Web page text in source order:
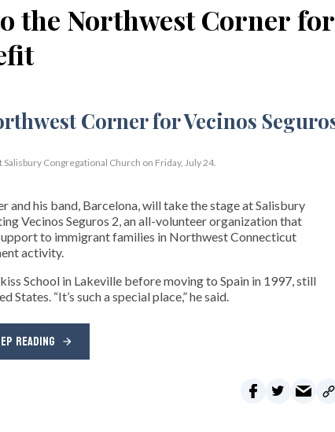
the Northwest Corner for
Salisbury Congregational Church on Friday, July 24.
and his band, Barcelona, will take the stage at Salisbury
Vecinos Seguros 2, an all-volunteer organization that
to immigrant families in Northwest Connecticut
activity.
School in Lakeville before moving to Spain in 1997, still
“It’s such a special place,” he said.
READING